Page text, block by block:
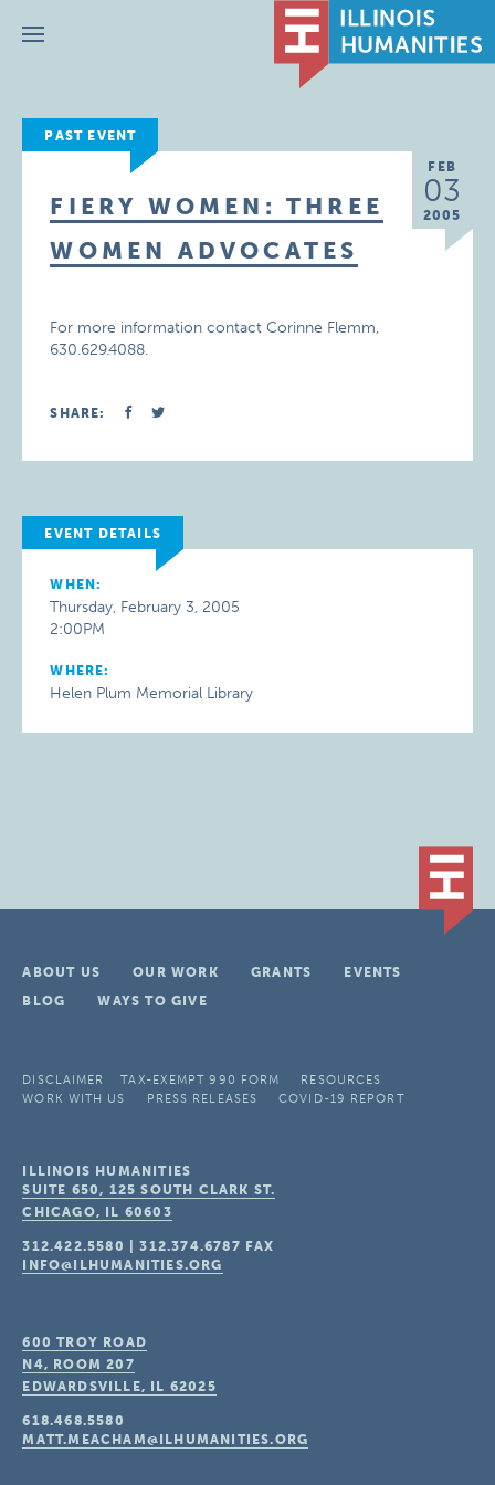
Menu
PAST EVENT
FEB
03
2005
FIERY WOMEN: THREE
WOMEN ADVOCATES
For more information contact Corinne Flemm,
630.629.4088.
SHARE:
EVENT DETAILS
WHEN:
Thursday, February 3, 2005
2:00PM
WHERE:
Helen Plum Memorial Library
ABOUT US OUR WORK GRANTS
EVENTS
BLOG
WAYS TO GIVE
DISCLAIMER TAX-EXEMPT 990 FORM
RESOURCES
WORK WITH US
PRESS RELEASES COVID-19 REPORT
ILLINOIS HUMANITIES
SUITE 650, 125 SOUTH CLARK ST.
CHICAGO, IL 60603
312.422.5580 |312.374.6787 FAX
INFO@ILHUMANITIES.ORG
600 TROY ROAD
N4, ROOM 207
EDWARDSVILLE, IL 62025
618.468.5580
MATT.MEACHAM@ILHUMANITIES.ORG